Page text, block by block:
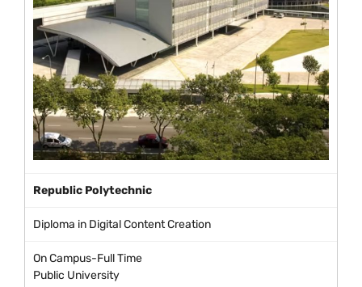
Republic Polytechnic
Diploma in Digital Content Creation
On Campus-Full Time
Public University